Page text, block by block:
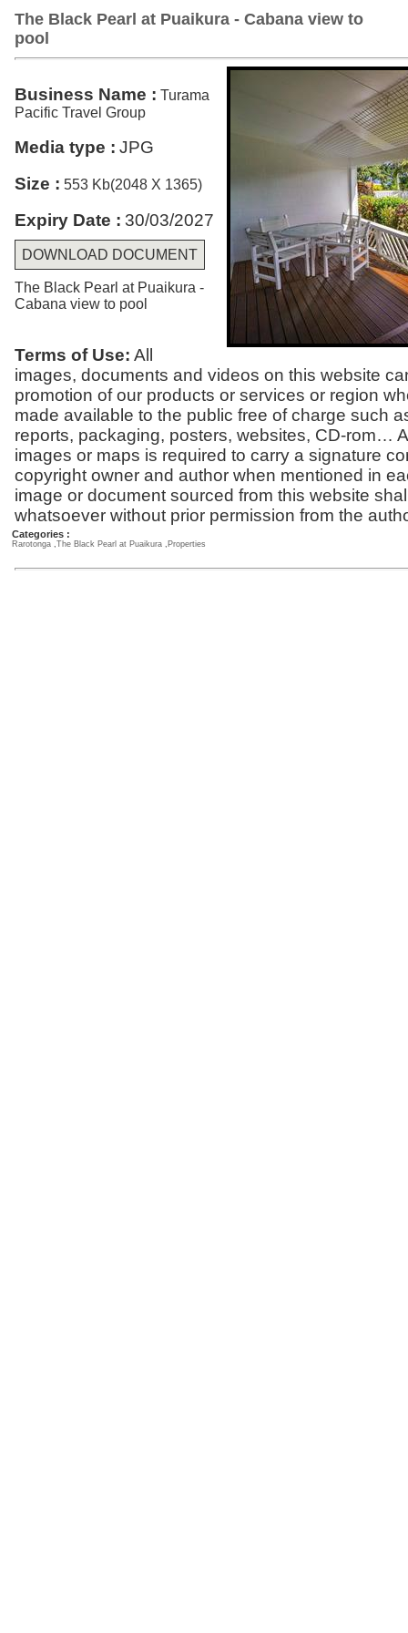
The Black Pearl at Puaikura - Cabana view to
pool
Business Name : Turama
Pacific Travel Group
Media type : JPG
Size : 553 Kb(2048 X 1365)
Expiry Date : 30/03/2027
DOWNLOAD DOCUMENT
The Black Pearl at Puaikura -
Cabana view to pool
Terms of Use: All
images, documents and videos on this website
promotion of our products or services or region
made available to the public free of charge such
reports, packaging, posters, websites, CD-rom…
images or maps is required to carry a signature
copyright owner and author when mentioned in
image or document sourced from this website
whatsoever without prior permission from the
Categories :
Rarotonga ,The Black Pearl at Puaikura , Properties